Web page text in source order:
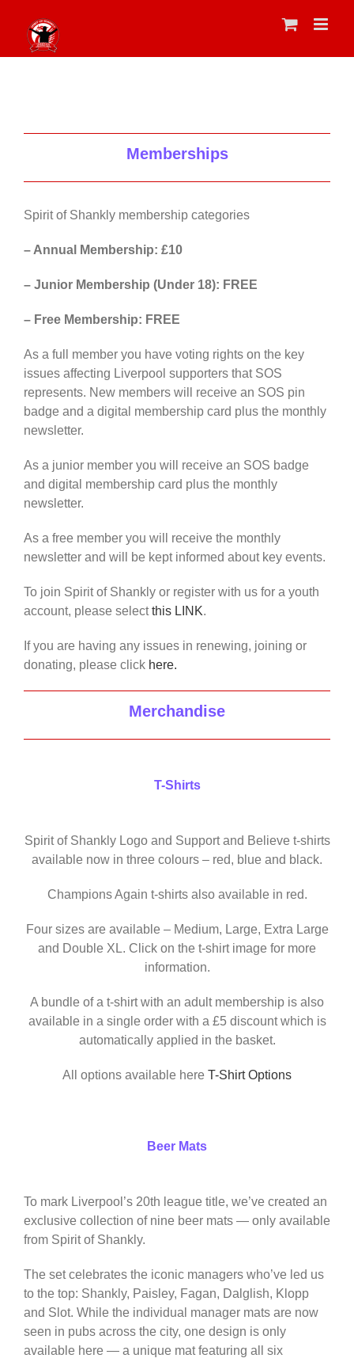
content
Memberships
Spirit of Shankly membership categories
– Annual Membership: £10
– Junior Membership (Under 18): FREE
– Free Membership: FREE
As a full member you have voting rights on the key
issues affecting Liverpool supporters that SOS
represents. New members will receive an SOS pin
badge and a digital membership card plus the monthly
newsletter.
As a junior member you will receive an SOS badge
and digital membership card plus the monthly
newsletter.
As a free member you will receive the monthly
newsletter and will be kept informed about key events.
To join Spirit of Shankly or register with us for a youth
account, please selectthis LINK.
If you are having any issues in renewing, joining or
donating, please click here.
Merchandise
T-Shirts
Spirit of Shankly Logo and Support and Believe t-shirts
available now in three colours – red, blue and black.
Champions Again t-shirts also available in red.
Four sizes are available – Medium, Large, Extra Large
and Double XL. Click on the t-shirt image for more
information.
A bundle of a t-shirt with an adult membership is also
available in a single order with a £5 discount which is
automatically applied in the basket.
All options available here T-Shirt Options
Beer Mats
To mark Liverpool’s 20th league title, we’ve created an
exclusive collection of nine beer mats — only available
from Spirit of Shankly.
The set celebrates the iconic managers who’ve led us
to the top: Shankly, Paisley, Fagan, Dalglish, Klopp
and Slot. While the individual manager mats are now
seen in pubs across the city, one design is only
available here — a unique mat featuring all six